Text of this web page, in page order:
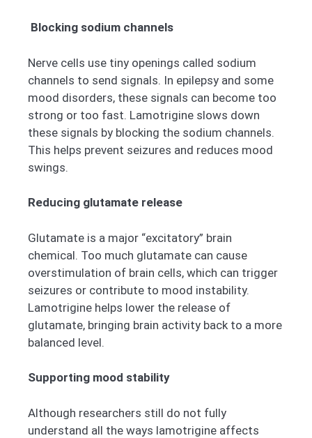
Blocking sodium channels
Nerve cells use tiny openings called sodium
channels to send signals. In epilepsy and some
mood disorders, these signals can become too
strong or too fast. Lamotrigine slows down
these signals by blocking the sodium channels.
This helps prevent seizures and reduces mood
swings.
Reducing glutamate release
Glutamate is a major “excitatory” brain
chemical. Too much glutamate can cause
overstimulation of brain cells, which can trigger
seizures or contribute to mood instability.
Lamotrigine helps lower the release of
glutamate, bringing brain activity back to a more
balanced level.
Supporting mood stability
Although researchers still do not fully
understand all the ways lamotrigine affects